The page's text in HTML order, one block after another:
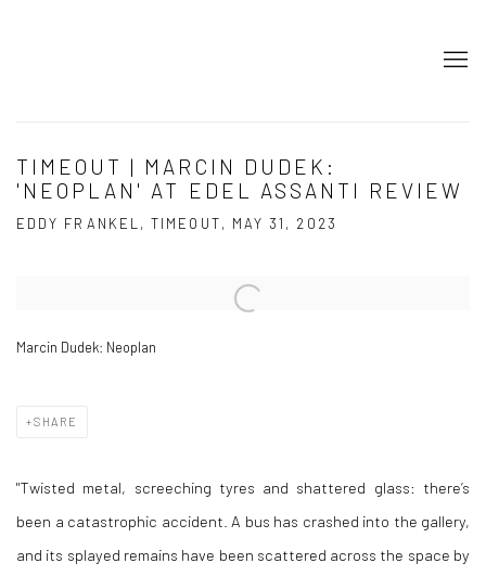
TIMEOUT | MARCIN DUDEK:
'NEOPLAN' AT EDEL ASSANTI REVIEW
EDDY FRANKEL, TIMEOUT, MAY 31, 2023
Open a larger version of the following image in a popup:
Marcin Dudek: Neoplan
SHARE
"Twisted metal, screeching tyres and shattered glass: there’s
been a catastrophic accident. A bus has crashed into the gallery,
and its splayed remains have been scattered across the space by